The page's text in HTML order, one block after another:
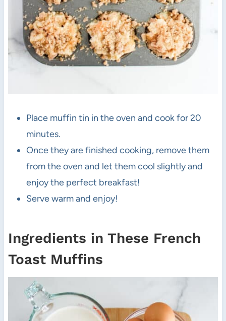
Place muffin tin in the oven and cook for 20
minutes.
Once they are finished cooking, remove them
from the oven and let them cool slightly and
enjoy the perfect breakfast!
Serve warm and enjoy!
Ingredients in These French
Toast Muffins